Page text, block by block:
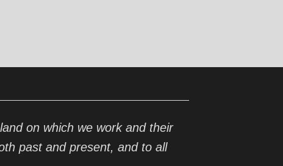
on which we work and their
past and present, and to all